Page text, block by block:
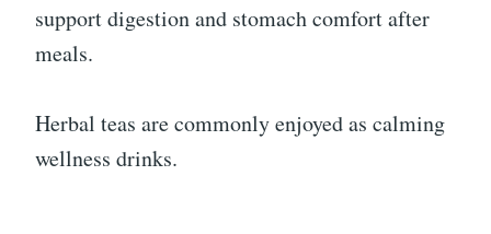
support digestion and stomach comfort after
meals.
Herbal teas are commonly enjoyed as calming
wellness drinks.